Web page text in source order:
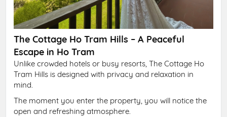
The Cottage Ho Tram Hills – A Peaceful
Escape in Ho Tram
Unlike crowded hotels or busy resorts, The Cottage Ho
Tram Hills is designed with privacy and relaxation in
mind.
The moment you enter the property, you will notice the
open and refreshing atmosphere.